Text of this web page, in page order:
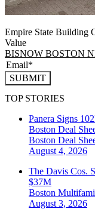
Empire State Building
Value
BISNOW BOSTON
SUBMIT
TOP STORIES
Panera Signs
Boston Deal
Boston Deal
August 4, 2026
The Davis Cos.
$37M
Boston
August 3, 2026